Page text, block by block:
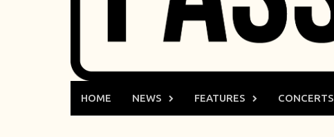
HOME NEWS FEATURES CONCERTS